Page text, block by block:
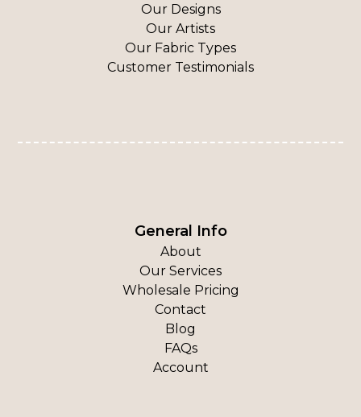
Our Designs
Our Artists
Our Fabric Types
Customer Testimonials
General Info
About
Our Services
Wholesale Pricing
Contact
Blog
FAQs
Account